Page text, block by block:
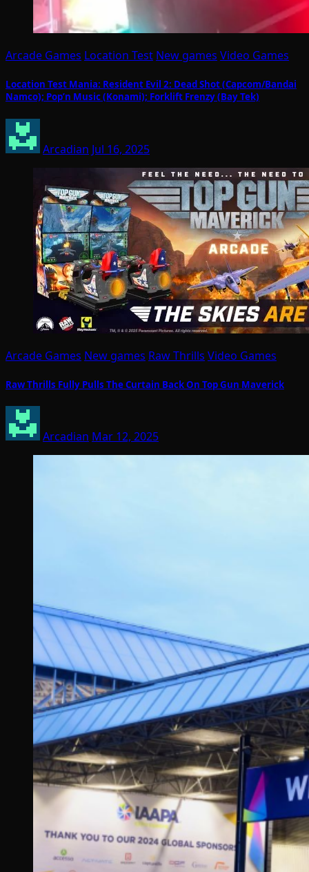
Arcade Games Location Test New games Video Games
Location Test Mania: Resident Evil 2: Dead Shot (Capcom/Bandai
Namco); Pop’n Music (Konami); Forklift Frenzy (Bay Tek)
Arcadian Jul 16, 2025
Arcade Games New games Raw Thrills Video Games
Raw Thrills Fully Pulls The Curtain Back On Top Gun Maverick
Arcadian Mar 12, 2025